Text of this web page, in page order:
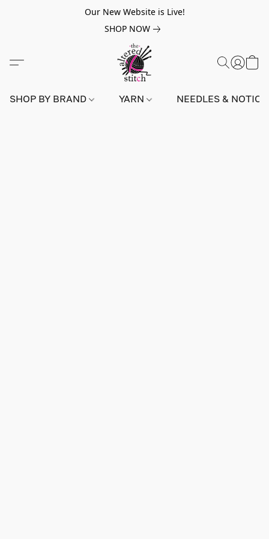
Our New Website is Live!
SHOP NOW
SHOP BY BRAND YARN NEEDLES &